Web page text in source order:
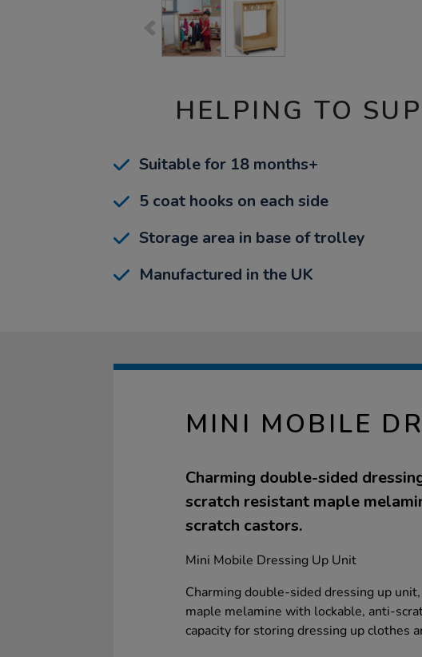
HELPING TO
Suitable for 18 months+
5 coat hooks on each side
Storage area in base of trolley
Manufactured in the UK
MINI MOBILE
Charming double-sided
scratch resistant maple
scratch castors.
Mini Mobile Dressing Up Unit
Charming double-sided dressing up
maple melamine with lockable, anti-
capacity for storing dressing up clothes